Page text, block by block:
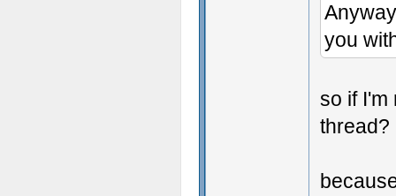
you
so if I'm
thread?